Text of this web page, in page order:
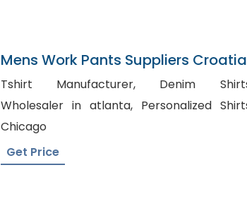
Mens Work Pants Suppliers Croatia
Tshirt Manufacturer, Denim Shirts
Wholesaler in atlanta, Personalized Shirts
Chicago
Get Price